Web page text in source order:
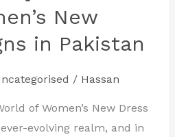
New
in Pakistan
/ Hassan
of Women’s New Dress
evolving realm, and in